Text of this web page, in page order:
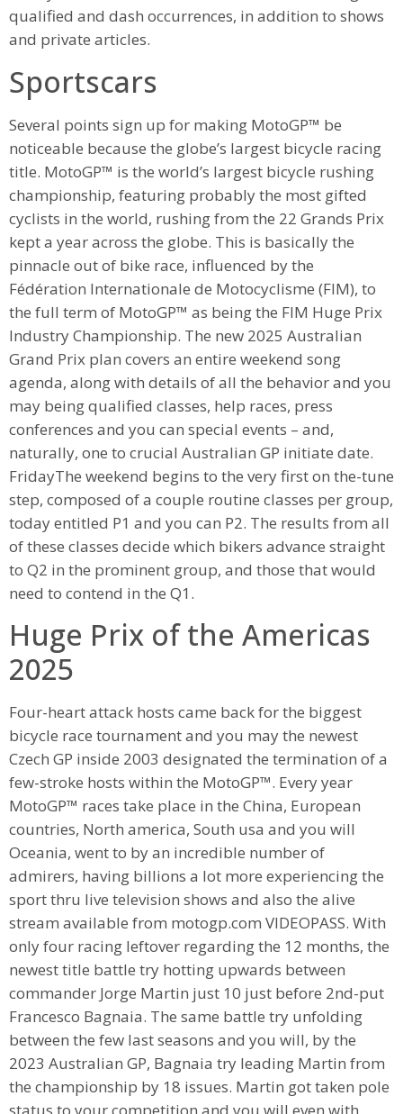
qualified and dash occurrences, in addition to shows
and private articles.
Sportscars
Several points sign up for making MotoGP™ be
noticeable because the globe’s largest bicycle racing
title. MotoGP™ is the world’s largest bicycle rushing
championship, featuring probably the most gifted
cyclists in the world, rushing from the 22 Grands Prix
kept a year across the globe. This is basically the
pinnacle out of bike race, influenced by the
Fédération Internationale de Motocyclisme (FIM), to
the full term of MotoGP™ as being the FIM Huge Prix
Industry Championship. The new 2025 Australian
Grand Prix plan covers an entire weekend song
agenda, along with details of all the behavior and you
may being qualified classes, help races, press
conferences and you can special events – and,
naturally, one to crucial Australian GP initiate date.
FridayThe weekend begins to the very first on the-tune
step, composed of a couple routine classes per group,
today entitled P1 and you can P2. The results from all
of these classes decide which bikers advance straight
to Q2 in the prominent group, and those that would
need to contend in the Q1.
Huge Prix of the Americas
2025
Four-heart attack hosts came back for the biggest
bicycle race tournament and you may the newest
Czech GP inside 2003 designated the termination of a
few-stroke hosts within the MotoGP™. Every year
MotoGP™ races take place in the China, European
countries, North america, South usa and you will
Oceania, went to by an incredible number of
admirers, having billions a lot more experiencing the
sport thru live television shows and also the alive
stream available from motogp.com VIDEOPASS. With
only four racing leftover regarding the 12 months, the
newest title battle try hotting upwards between
commander Jorge Martin just 10 just before 2nd-put
Francesco Bagnaia. The same battle try unfolding
between the few last seasons and you will, by the
2023 Australian GP, Bagnaia try leading Martin from
the championship by 18 issues. Martin got taken pole